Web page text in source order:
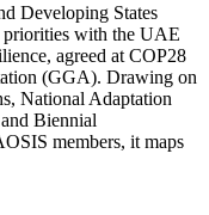
Developing States
priorities with the UAE
agreed at COP28
(GGA). Drawing on
National Adaptation
Biennial
members, it maps